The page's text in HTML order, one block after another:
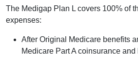
The Medigap Plan L covers 100% of
expenses:
After Original Medicare benefits
Medicare Part A coinsurance